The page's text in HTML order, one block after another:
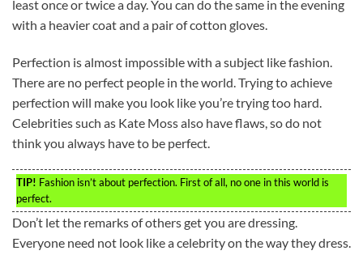
least once or twice a day. You can do the same in the evening
with a heavier coat and a pair of cotton gloves.
Perfection is almost impossible with a subject like fashion.
There are no perfect people in the world. Trying to achieve
perfection will make you look like you’re trying too hard.
Celebrities such as Kate Moss also have flaws, so do not
think you always have to be perfect.
TIP! Fashion isn’t about perfection. First of all, no one in this world is
perfect.
Don’t let the remarks of others get you are dressing.
Everyone need not look like a celebrity on the way they dress.